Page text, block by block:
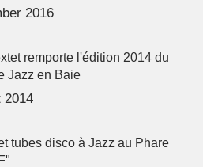
2016
remporte l'édition 2014 du
Jazz en Baie
2014
tubes disco à Jazz au Phare